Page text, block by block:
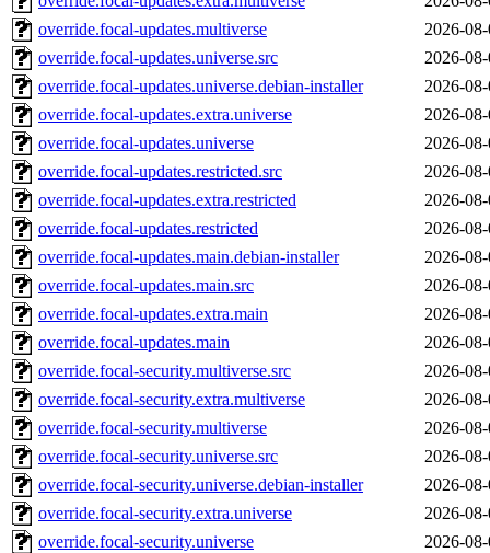
override.focal-updates.multiverse
2026-
override.focal-updates.universe.src
2026-
override.focal-updates.universe.debian-installer
2026-
override.focal-updates.extra.universe
2026-
override.focal-updates.universe
2026-
override.focal-updates.restricted.src
2026-
override.focal-updates.extra.restricted
2026-
override.focal-updates.restricted
2026-
override.focal-updates.main.debian-installer
2026-
override.focal-updates.main.src
2026-
override.focal-updates.extra.main
2026-
override.focal-updates.main
2026-
override.focal-security.multiverse.src
2026-
override.focal-security.extra.multiverse
2026-
override.focal-security.multiverse
2026-
override.focal-security.universe.src
2026-
override.focal-security.universe.debian-installer
2026-
override.focal-security.extra.universe
2026-
override.focal-security.universe
2026-